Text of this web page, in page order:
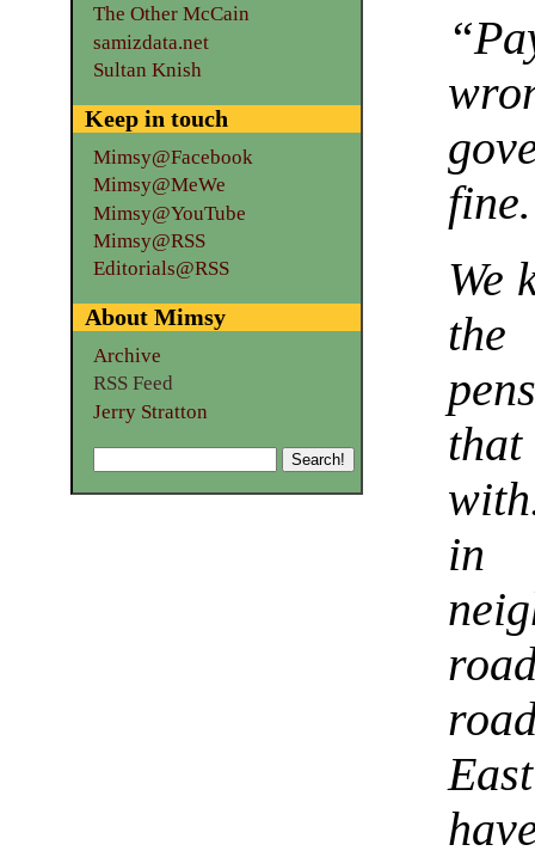
We
the
in
The Other McCain
samizdata.net
Sultan Knish
Keep in touch
Mimsy@Facebook
Mimsy@MeWe
Mimsy@YouTube
Mimsy@RSS
Editorials@RSS
About Mimsy
Archive
RSS Feed
Jerry Stratton